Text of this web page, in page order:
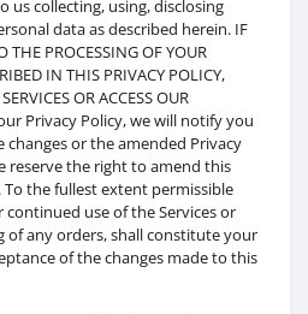
us collecting, using, disclosing
data as described herein. IF
THE PROCESSING OF YOUR
IN THIS PRIVACY POLICY,
OR ACCESS OUR
Privacy Policy, we will notify you
or the amended Privacy
reserve the right to amend this
To the fullest extent permissible
use of the Services or
of any orders, shall constitute your
of the changes made to this